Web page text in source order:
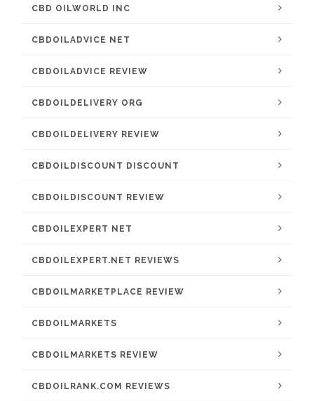
CBD OILWORLD INC
CBDOILADVICE NET
CBDOILADVICE REVIEW
CBDOILDELIVERY ORG
CBDOILDELIVERY REVIEW
CBDOILDISCOUNT DISCOUNT
CBDOILDISCOUNT REVIEW
CBDOILEXPERT NET
CBDOILEXPERT.NET REVIEWS
CBDOILMARKETPLACE REVIEW
CBDOILMARKETS
CBDOILMARKETS REVIEW
CBDOILRANK.COM REVIEWS